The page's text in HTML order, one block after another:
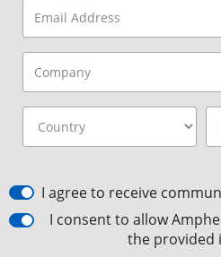
I agree to receive
I consent to allow
the provided